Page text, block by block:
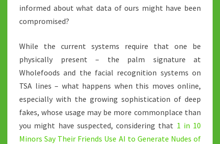
informed about what data of ours might have been
compromised?
While the current systems require that one be
physically present – the palm signature at
Wholefoods and the facial recognition systems on
TSA lines – what happens when this moves online,
especially with the growing sophistication of deep
fakes, whose usage may be more commonplace than
you might have suspected, considering that 1 in 10
Minors Say Their Friends Use AI to Generate Nudes of